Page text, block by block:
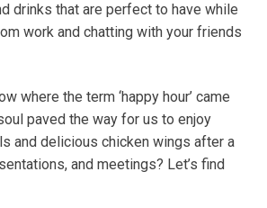
drinks that are perfect to have while
work and chatting with your friends
where the term ‘happy hour’ came
paved the way for us to enjoy
and delicious chicken wings after a
and meetings? Let’s find